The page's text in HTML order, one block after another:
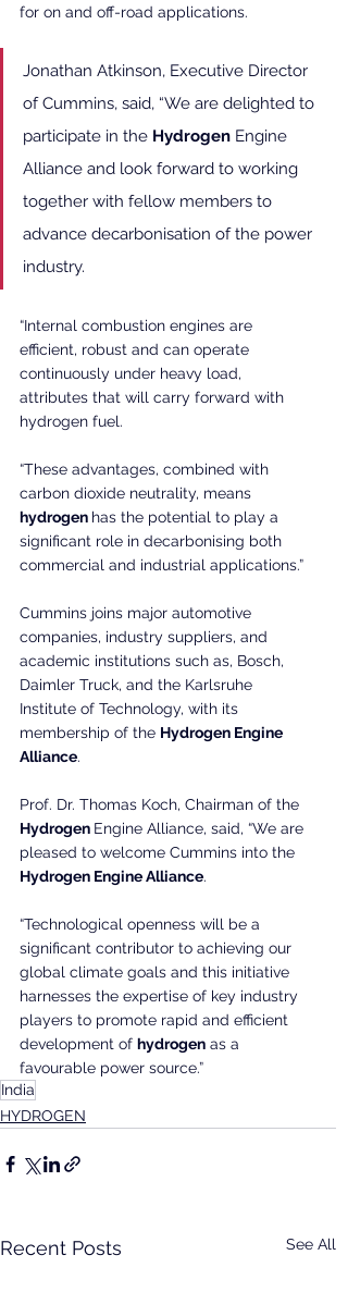
for on and off-road applications.
Jonathan Atkinson, Executive Director
of Cummins, said, “We are delighted to
participate in the Hydrogen Engine
Alliance and look forward to working
together with fellow members to
advance decarbonisation of the power
industry.
“Internal combustion engines are
efficient, robust and can operate
continuously under heavy load,
attributes that will carry forward with
hydrogen fuel.
“These advantages, combined with
carbon dioxide neutrality, means
hydrogen has the potential to play a
significant role in decarbonising both
commercial and industrial applications.”
Cummins joins major automotive
companies, industry suppliers, and
academic institutions such as, Bosch,
Daimler Truck, and the Karlsruhe
Institute of Technology, with its
membership of the Hydrogen Engine
Alliance.
Prof. Dr. Thomas Koch, Chairman of the
Hydrogen Engine Alliance, said, “We are
pleased to welcome Cummins into the
Hydrogen Engine Alliance.
“Technological openness will be a
significant contributor to achieving our
global climate goals and this initiative
harnesses the expertise of key industry
players to promote rapid and efficient
development of hydrogen as a
favourable power source.”
India
HYDROGEN
Recent Posts See All